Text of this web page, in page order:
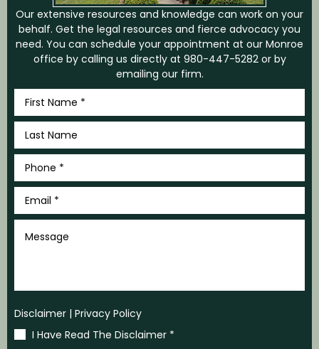
Our extensive resources and knowledge can work on your
behalf. Get the legal resources and fierce advocacy you
need. You can schedule your appointment at our Monroe
office by calling us directly at 980-447-5282or by
emailing our firm.
First
Name
*
Last
Name
*
Phone
Email
Message
Disclaimer | Privacy Policy
I Have Read The Disclaimer *